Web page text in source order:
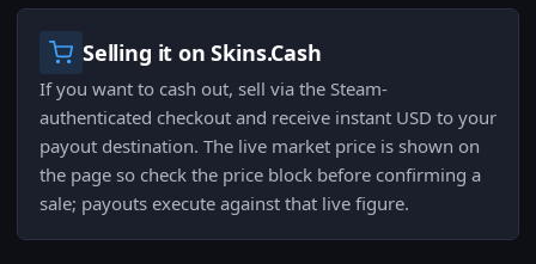
Selling it on Skins.Cash
If you want to cash out, sell via the Steam-
authenticated checkout and receive instant USD to your
payout destination. The live market price is shown on
the page so check the price block before confirming a
sale; payouts execute against that live figure.